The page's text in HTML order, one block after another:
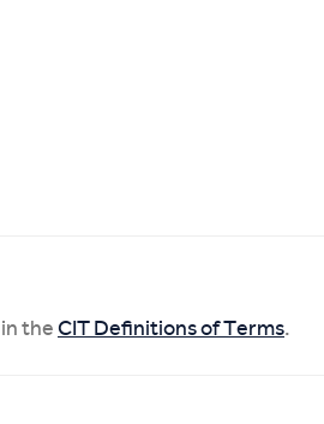
theCIT Definitions of Terms.